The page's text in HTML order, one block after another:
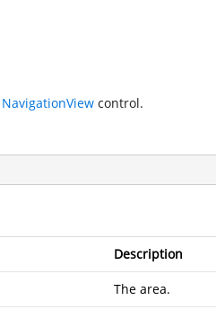
NavigationView control.
Description
The area.